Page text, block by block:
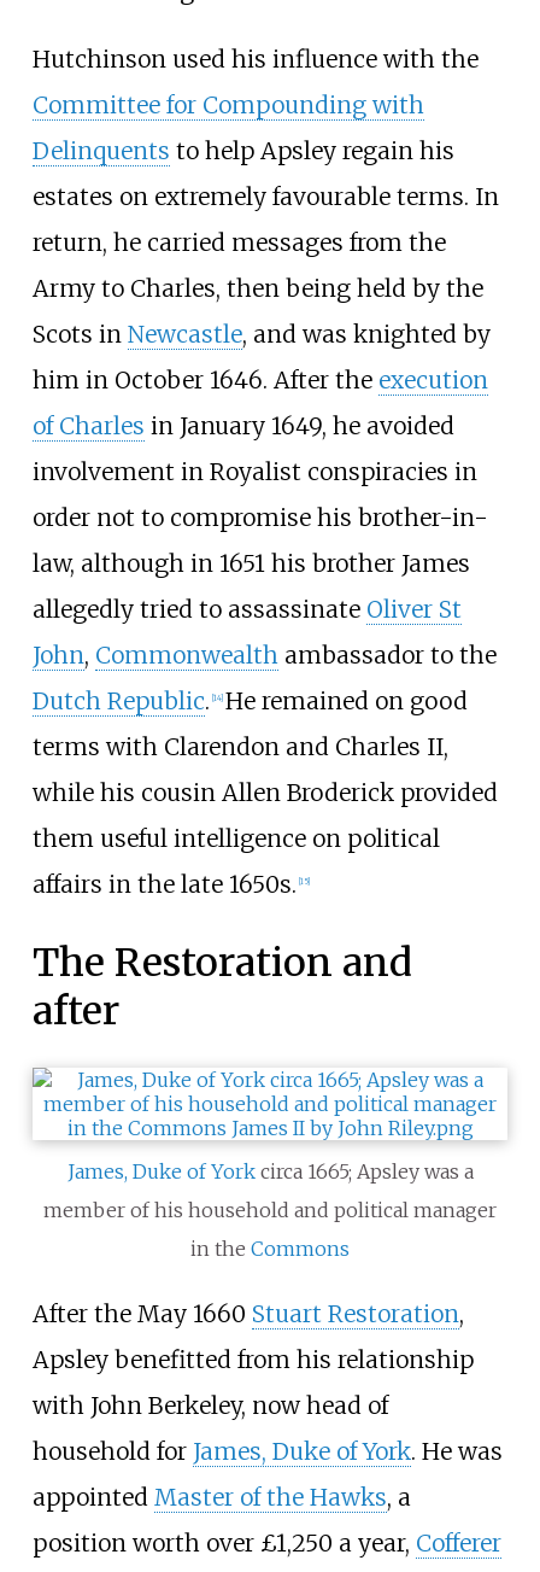
Hutchinson used his influence with the
Committee for Compounding with
Delinquents to help Apsley regain his
estates on extremely favourable terms. In
return, he carried messages from the
Army to Charles, then being held by the
Scots in Newcastle, and was knighted by
him in October 1646. After the execution
of Charles in January 1649, he avoided
involvement in Royalist conspiracies in
order not to compromise his brother-in-
law, although in 1651 his brother James
allegedly tried to assassinate Oliver St
John, Commonwealthambassador to the
Dutch Republic. [14] He remained on good
terms with Clarendon and Charles II,
while his cousin Allen Broderick provided
them useful intelligence on political
affairs in the late 1650s. [15]
The Restoration and
after
James, Duke of Yorkcirca 1665; Apsley was a
member of his household and political manager
in the Commons
After the May 1660 Stuart Restoration,
Apsley benefitted from his relationship
with John Berkeley, now head of
household for James, Duke of York. He was
appointed Master of the Hawks, a
position worth over £1,250 a year, Cofferer